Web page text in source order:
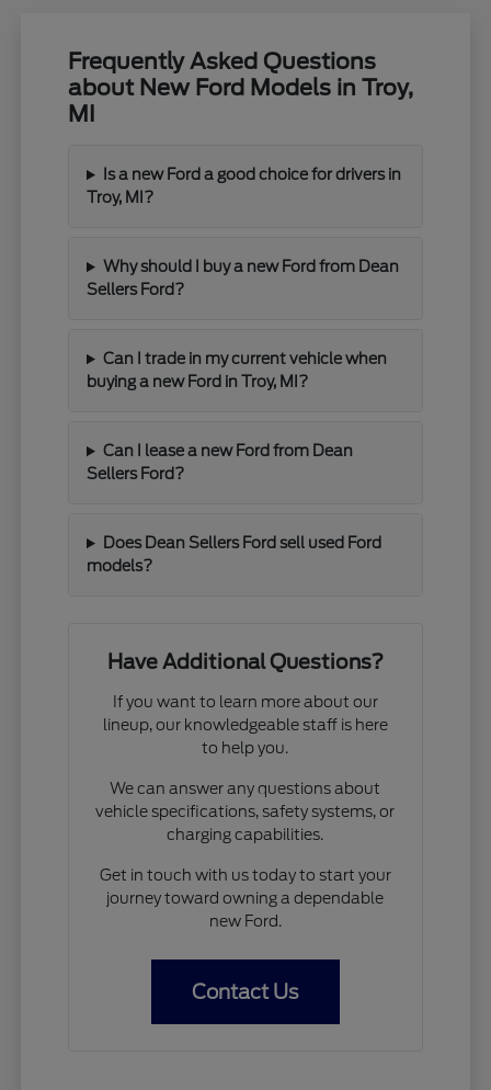
Frequently Asked Questions
about New Ford Models in Troy,
MI
Is a new Ford a good choice for drivers in
Troy, MI?
Why should I buy a new Ford from Dean
Sellers Ford?
Can I trade in my current vehicle when
buying a new Ford in Troy, MI?
Can I lease a new Ford from Dean
Sellers Ford?
Does Dean Sellers Ford sell used Ford
models?
Have Additional Questions?
If you want to learn more about our
lineup, our knowledgeable staff is here
to help you.
We can answer any questions about
vehicle specifications, safety systems, or
charging capabilities.
Get in touch with us today to start your
journey toward owning a dependable
new Ford.
Contact Us